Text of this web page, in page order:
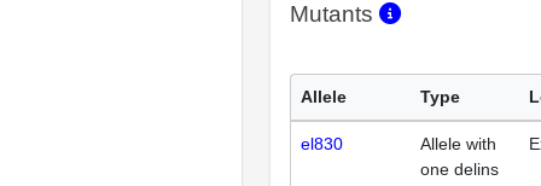
Mutants
Allele Type
el830
Allele with
one delins